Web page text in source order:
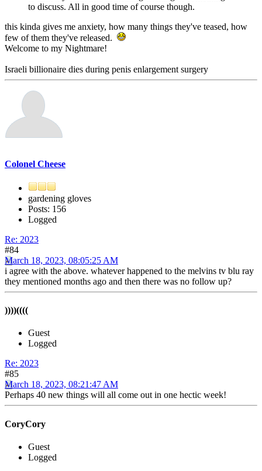
to discuss. All in good time of course though.
this kinda gives me anxiety, how many things they've teased, how
few of them they've released.
Welcome to my Nightmare!
Israeli billionaire dies during penis enlargement surgery
Colonel Cheese
gardening gloves
Posts: 156
Logged
Re: 2023
#84
March 18, 2023, 08:05:25 AM
i agree with the above. whatever happened to the melvins tv blu ray
they mentioned months ago and then there was no follow up?
))))((((
Guest
Logged
Re: 2023
#85
March 18, 2023, 08:21:47 AM
Perhaps 40 new things will all come out in one hectic week!
CoryCory
Guest
Logged